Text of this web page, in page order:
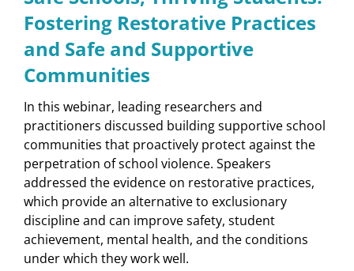
Fostering Restorative Practices
and Safe and Supportive
Communities
In this webinar, leading researchers and
practitioners discussed building supportive school
communities that proactively protect against the
perpetration of school violence. Speakers
addressed the evidence on restorative practices,
which provide an alternative to exclusionary
discipline and can improve safety, student
achievement, mental health, and the conditions
under which they work well.